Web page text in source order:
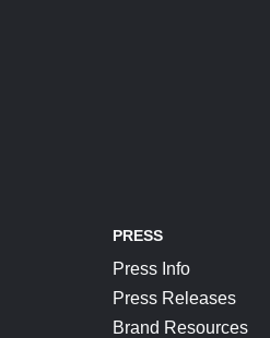
PRESS
Press Info
Press Releases
Brand Resources